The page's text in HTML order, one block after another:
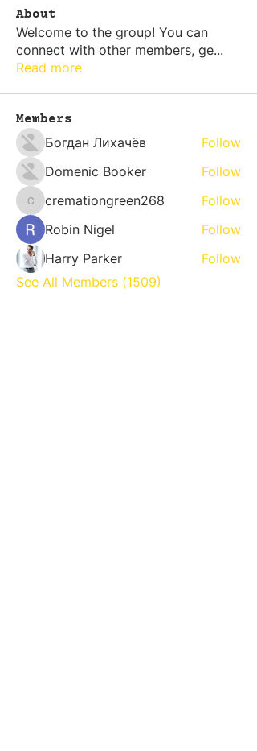
About
Welcome to the group! You can
connect with other members, ge...
Read more
Members
Богдан Лихачёв
Follow
Domenic Booker
Follow
cremationgreen268
cremationgreen268
Follow
Robin Nigel
Follow
Harry Parker
Follow
See All Members (1509)